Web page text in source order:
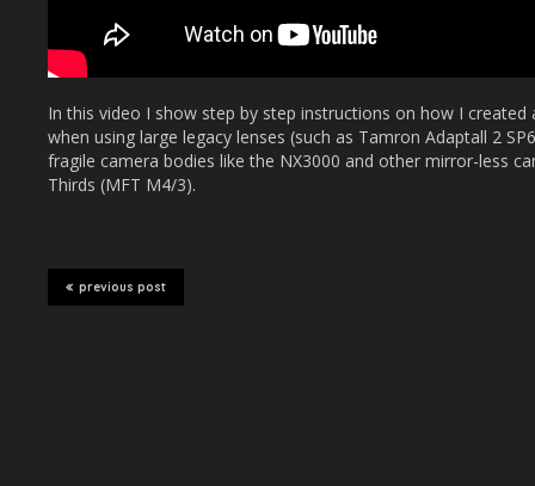
In this video I show step by step instructions on how I
when using large legacy lenses (such as Tamron Adaptall 2
fragile camera bodies like the NX3000 and other mirror-less
Thirds (MFT M4/3).
previous post